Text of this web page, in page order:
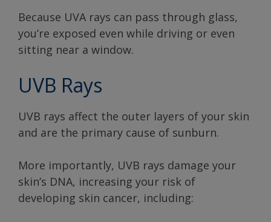
Because UVA rays can pass through glass,
you’re exposed even while driving or even
sitting near a window.
UVB Rays
UVB rays affect the outer layers of your skin
and are the primary cause of sunburn.
More importantly, UVB rays damage your
skin’s DNA, increasing your risk of
developing skin cancer, including: